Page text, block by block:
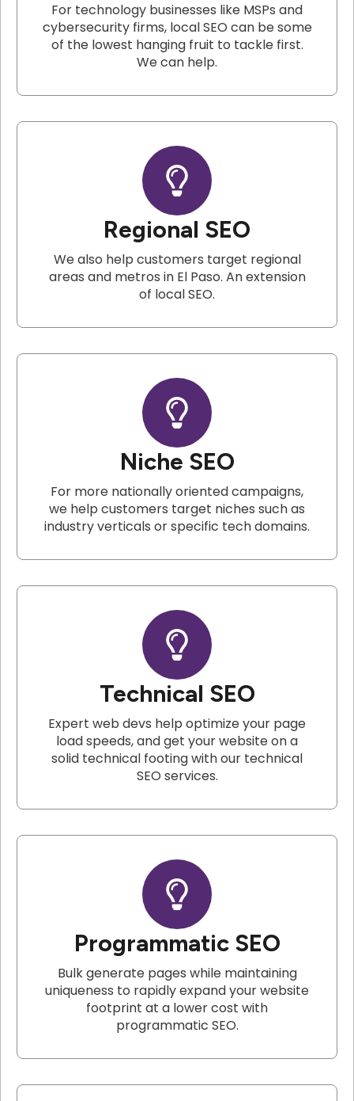
For technology businesses like MSPs and
cybersecurity firms, local SEO can be some
of the lowest hanging fruit to tackle first.
We can help.
Regional SEO
We also help customers target regional
areas and metros in El Paso. An extension
of local SEO.
Niche SEO
For more nationally oriented campaigns,
we help customers target niches such as
industry verticals or specific tech domains.
Technical SEO
Expert web devs help optimize your page
load speeds, and get your website on a
solid technical footing with our technical
SEO services.
Programmatic SEO
Bulk generate pages while maintaining
uniqueness to rapidly expand your website
footprint at a lower cost with
programmatic SEO.